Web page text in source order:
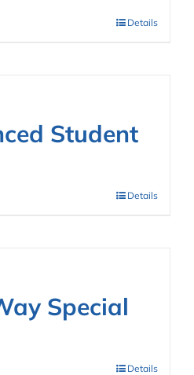
Details
Student
Details
Special
Details